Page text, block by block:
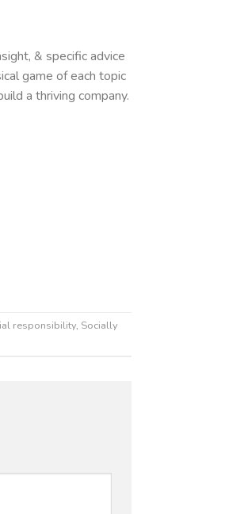
& specific advice
game of each topic
a thriving company.
responsibility, Socially